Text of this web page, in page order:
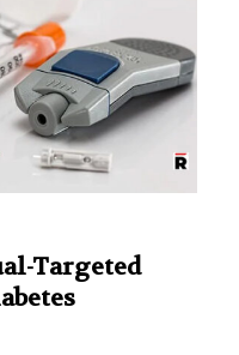
Targeted